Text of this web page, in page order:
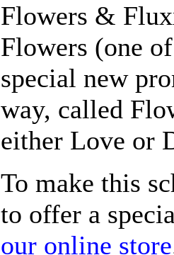
Flowers &
Flowers (one
special new
way, called
either Love or
To make this
to offer a
our online store